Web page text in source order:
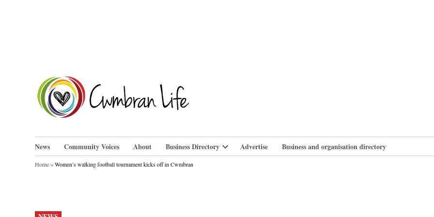
News Community Voices About Business Directory
Open
Advertise Business and organisation directory
Home»Women’s walking football tournament kicks off in Cwmbran
POSTED